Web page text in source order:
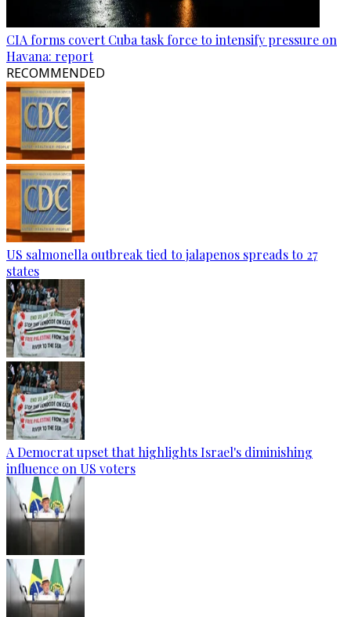
CIA forms covert Cuba task force to intensify pressure on
Havana: report
RECOMMENDED
US salmonella outbreak tied to jalapenos spreads to 27
states
A Democrat upset that highlights Israel's diminishing
influence on US voters